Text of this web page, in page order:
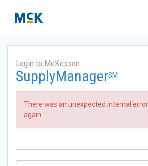
Login to McKesson
SupplyManagerSM
There was an unexpected internal
again.